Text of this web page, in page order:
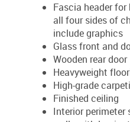
Fascia header for
all four sides of
include graphics
Glass front and
Wooden rear door
Heavyweight
High-grade
Finished ceiling
Interior perimeter